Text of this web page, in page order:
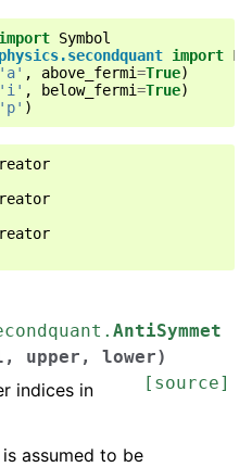
import Symbol
import F
'a' , above_fermi=True)
'i' , below_fermi=True)
'p' )
AntiSymmet
, upper , lower)
[source]
indices in
assumed to be